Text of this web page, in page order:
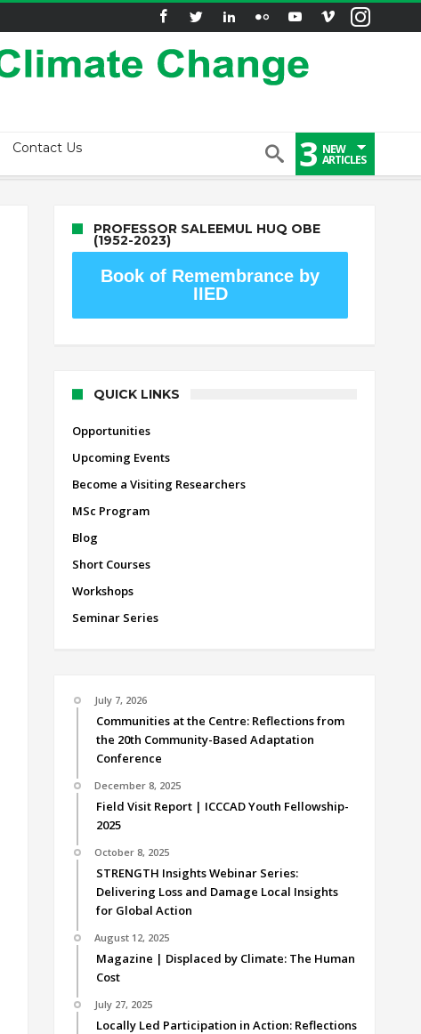
Contact Us 3 NEW
ARTICLES
PROFESSOR SALEEMUL HUQ OBE
(1952-2023)
Book of Remembrance by
IIED
QUICK LINKS
Opportunities
Upcoming Events
Become a Visiting Researchers
MSc Program
Blog
Short Courses
Workshops
Seminar Series
July 7, 2026
Communities at the Centre: Reflections from
the 20th Community-Based Adaptation
Conference
December 8, 2025
Field Visit Report | ICCCAD Youth Fellowship-
2025
October 8, 2025
STRENGTH Insights Webinar Series:
Delivering Loss and Damage Local Insights
for Global Action
August 12, 2025
Magazine | Displaced by Climate: The Human
Cost
July 27, 2025
Locally Led Participation in Action: Reflections